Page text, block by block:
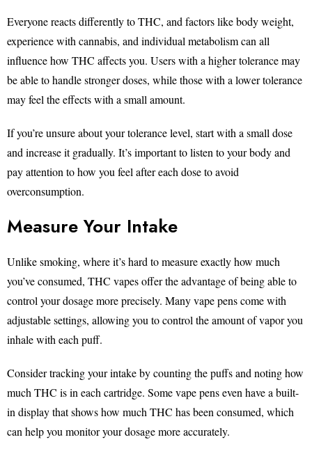
Everyone reacts differently to THC, and factors like body weight,
experience with cannabis, and individual metabolism can all
influence how THC affects you. Users with a higher tolerance may
be able to handle stronger doses, while those with a lower tolerance
may feel the effects with a small amount.
If you’re unsure about your tolerance level, start with a small dose
and increase it gradually. It’s important to listen to your body and
pay attention to how you feel after each dose to avoid
overconsumption.
Measure Your Intake
Unlike smoking, where it’s hard to measure exactly how much
you’ve consumed, THC vapes offer the advantage of being able to
control your dosage more precisely. Many vape pens come with
adjustable settings, allowing you to control the amount of vapor you
inhale with each puff.
Consider tracking your intake by counting the puffs and noting how
much THC is in each cartridge. Some vape pens even have a built-
in display that shows how much THC has been consumed, which
can help you monitor your dosage more accurately.